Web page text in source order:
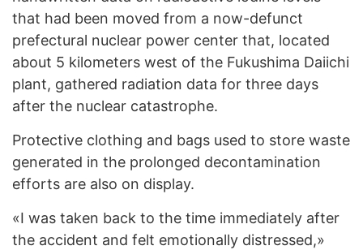
that had been moved from a now-defunct
prefectural nuclear power center that, located
about 5 kilometers west of the Fukushima Daiichi
plant, gathered radiation data for three days
after the nuclear catastrophe.
Protective clothing and bags used to store waste
generated in the prolonged decontamination
efforts are also on display.
«I was taken back to the time immediately after
the accident and felt emotionally distressed,»